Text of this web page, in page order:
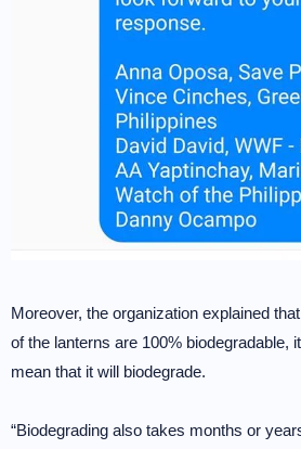
Moreover, the organization explained
of the lanterns are 100% biodegradable,
mean that it will biodegrade.
“Biodegrading also takes months or